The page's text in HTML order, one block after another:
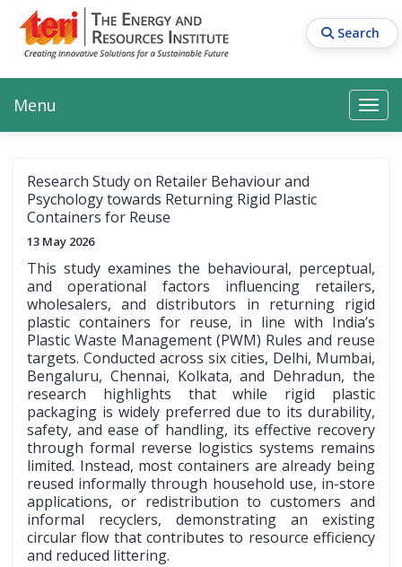
main
content
Search
Search Search
Main navigation
Menu
Research Study on Retailer Behaviour and
Psychology towards Returning Rigid Plastic
Containers for Reuse
13 May 2026
This study examines the behavioural, perceptual,
and operational factors influencing retailers,
wholesalers, and distributors in returning rigid
plastic containers for reuse, in line with India’s
Plastic Waste Management (PWM) Rules and reuse
targets. Conducted across six cities, Delhi, Mumbai,
Bengaluru, Chennai, Kolkata, and Dehradun, the
research highlights that while rigid plastic
packaging is widely preferred due to its durability,
safety, and ease of handling, its effective recovery
through formal reverse logistics systems remains
limited. Instead, most containers are already being
reused informally through household use, in-store
applications, or redistribution to customers and
informal recyclers, demonstrating an existing
circular flow that contributes to resource efficiency
and reduced littering.